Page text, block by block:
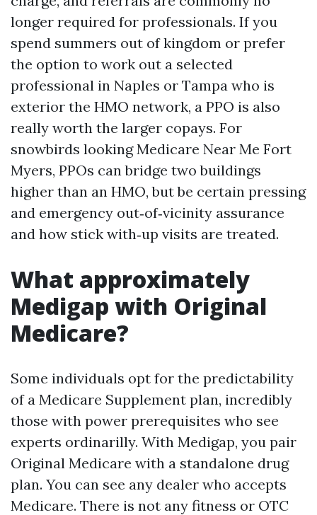
longer required for professionals. If you
spend summers out of kingdom or prefer
the option to work out a selected
professional in Naples or Tampa who is
exterior the HMO network, a PPO is also
really worth the larger copays. For
snowbirds looking Medicare Near Me Fort
Myers, PPOs can bridge two buildings
higher than an HMO, but be certain pressing
and emergency out‑of‑vicinity assurance
and how stick with‑up visits are treated.
What approximately
Medigap with Original
Medicare?
Some individuals opt for the predictability
of a Medicare Supplement plan, incredibly
those with power prerequisites who see
experts ordinarilly. With Medigap, you pair
Original Medicare with a standalone drug
plan. You can see any dealer who accepts
Medicare. There is not any fitness or OTC